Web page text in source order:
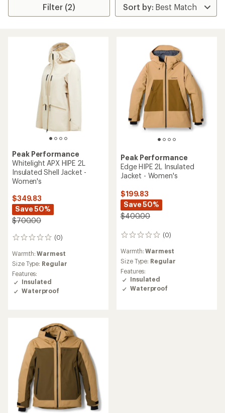
Filter (2)
Peak Performance
Whitelight APX HIPE 2L
Insulated Shell Jacket -
Women's
$349.83
Save 50%
$700.00
(0)
0
Warmth:Warmest
Size Type: Regular
Features:
Insulated
Waterproof
Peak Performance
Edge HIPE 2L Insulated
Jacket - Women's
$199.83
Save 50%
$400.00
(0)
0
Warmth:Warmest
Size Type: Regular
Features:
Insulated
Waterproof